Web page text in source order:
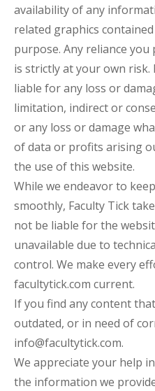
availability of any
related graphics
purpose. Any reliance
is strictly at your own risk.
liable for any loss or
limitation, indirect or
or any loss or damage
of data or profits arising
the use of this website.
While we endeavor to
smoothly, Faculty Tick
not be liable for the
unavailable due to
control. We make every
facultytick.com current.
If you find any content
outdated, or in need of
info@facultytick.com.
We appreciate your help
the information we